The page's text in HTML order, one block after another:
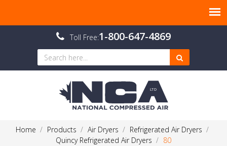
Toll Free:1-800-647-4869
Home Products Air Dryers
Refrigerated Air Dryers
Quincy Refrigerated Air Dryers
80